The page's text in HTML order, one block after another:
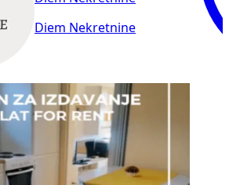
Diem Nekretnine